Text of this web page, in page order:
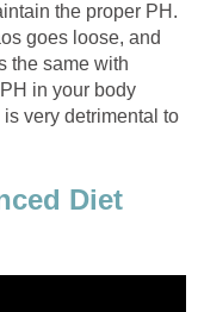
the proper PH.
goes loose, and
the same with
in your body
very detrimental to
Diet